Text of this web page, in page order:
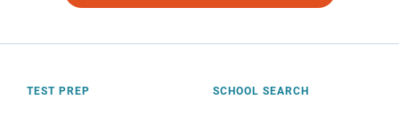
TEST PREP SCHOOL SEARCH